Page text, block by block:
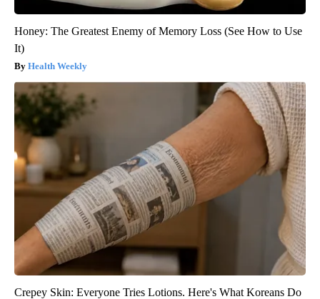
Honey: The Greatest Enemy of Memory Loss (See How to Use
It)
Health Weekly
Crepey Skin: Everyone Tries Lotions. Here's What Koreans Do